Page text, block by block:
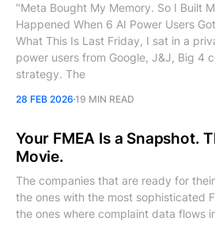
"Meta Bought My Memory. So I Built
Happened When 6 AI Power Users
What This Is Last Friday, I sat in a
power users from Google, J&J, Big 4
strategy. The
28 FEB 2026 19 MIN READ
Your FMEA Is a Snapshot.
Movie.
The companies that are ready for
the ones with the most sophisticated
the ones where complaint data flows